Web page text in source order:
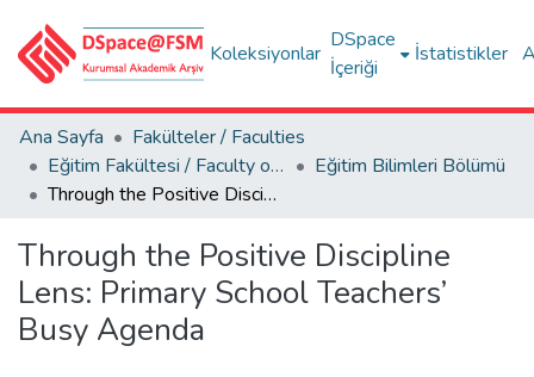
Koleksiyonlar
DSpace
İçeriği
İstatistikler
Ana Sayfa
Fakülteler / Faculties
Eğitim Fakültesi / Faculty of Education
Eğitim Bilimleri Bölümü
Through the Positive Discipline Lens: Primary School Teachers’ Busy Agenda
Through the Positive Discipline
Lens: Primary School Teachers’
Busy Agenda